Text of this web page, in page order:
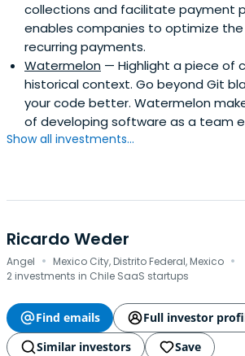
collections and facilitate payment
enables companies to optimize
recurring payments.
Watermelon — Highlight a piece of
historical context. Go beyond Git
your code better. Watermelon
of developing software as a team
Show all investments...
Ricardo Weder
Angel · Mexico City, Distrito Federal, Mexico ·
2 investments in Chile SaaS startups
Find emails
Full investor
Similar investors
Save